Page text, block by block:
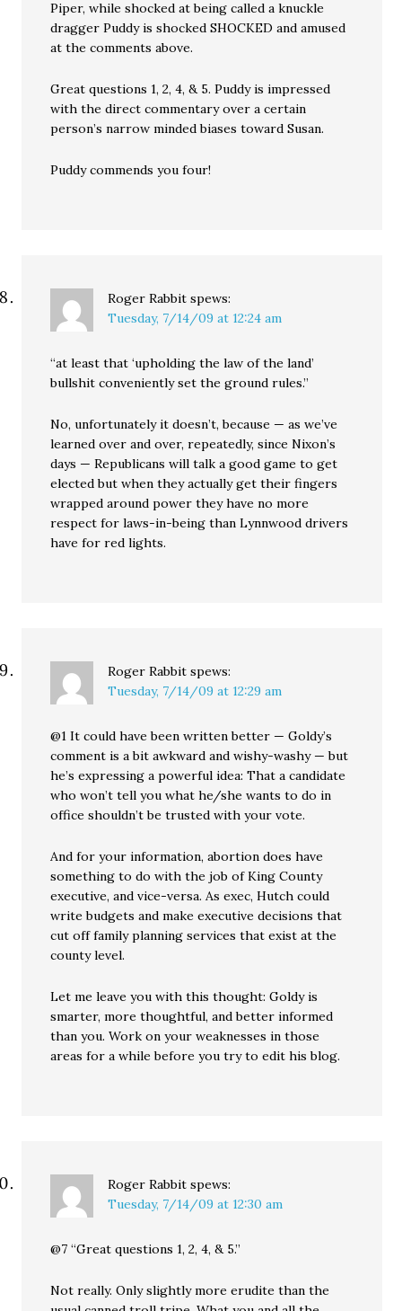
Piper, while shocked at being called a knuckle
dragger Puddy is shocked SHOCKED and amused
at the comments above.
Great questions 1, 2, 4, & 5. Puddy is impressed
with the direct commentary over a certain
person’s narrow minded biases toward Susan.
Puddy commends you four!
Roger Rabbit spews:
Tuesday, 7/14/09 at 12:24 am
“at least that ‘upholding the law of the land’
bullshit conveniently set the ground rules.”
No, unfortunately it doesn’t, because — as we’ve
learned over and over, repeatedly, since Nixon’s
days — Republicans will talk a good game to get
elected but when they actually get their fingers
wrapped around power they have no more
respect for laws-in-being than Lynnwood drivers
have for red lights.
Roger Rabbit spews:
Tuesday, 7/14/09 at 12:29 am
@1 It could have been written better — Goldy’s
comment is a bit awkward and wishy-washy — but
he’s expressing a powerful idea: That a candidate
who won’t tell you what he/she wants to do in
office shouldn’t be trusted with your vote.
And for your information, abortion does have
something to do with the job of King County
executive, and vice-versa. As exec, Hutch could
write budgets and make executive decisions that
cut off family planning services that exist at the
county level.
Let me leave you with this thought: Goldy is
smarter, more thoughtful, and better informed
than you. Work on your weaknesses in those
areas for a while before you try to edit his blog.
Roger Rabbit spews:
Tuesday, 7/14/09 at 12:30 am
@7 “Great questions 1, 2, 4, & 5.”
Not really. Only slightly more erudite than the